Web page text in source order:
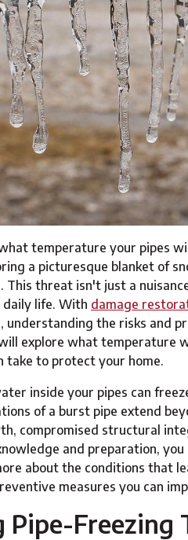
temperature your pipes
a picturesque blanket of
This threat isn't just a
daily life. With damage
understanding the risks and
explore what temperature
take to protect your home.
inside your pipes can
of a burst pipe extend
compromised structural
and preparation,
about the conditions that
measures you can
Pipe-Freezing